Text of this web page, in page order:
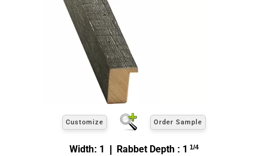
Customize Order Sample
Width: 1 | Rabbet Depth : 1 1/4